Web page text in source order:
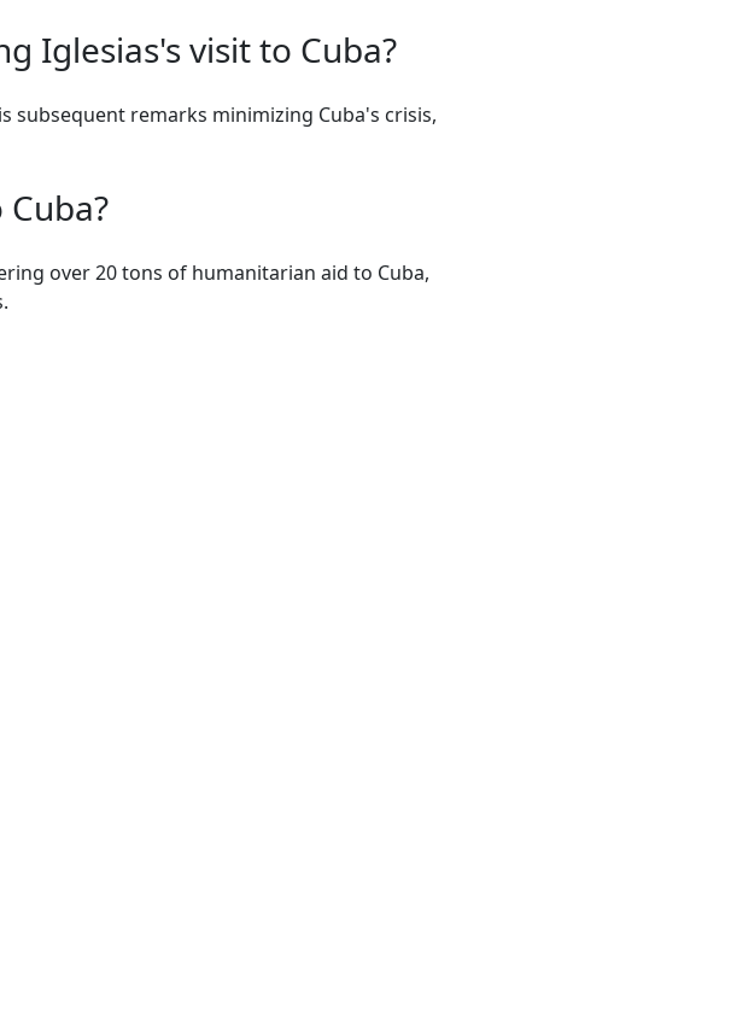
Iglesias's visit to Cuba?
subsequent remarks minimizing Cuba's crisis,
over 20 tons of humanitarian aid to Cuba,